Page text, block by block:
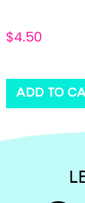
$4.50
ADD TO